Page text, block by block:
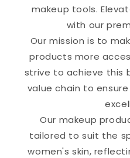
makeup tools.
with our
Our mission is to
products more
strive to achieve this
value chain to
Our makeup
tailored to suit the
women's skin,